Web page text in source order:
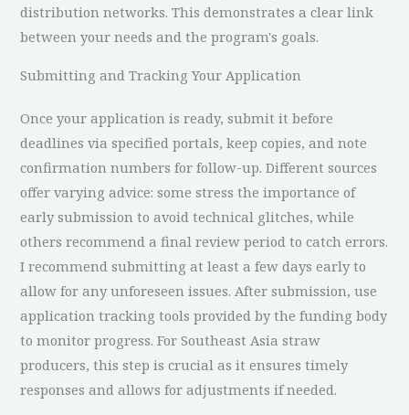
distribution networks. This demonstrates a clear link
between your needs and the program's goals.
Submitting and Tracking Your Application
Once your application is ready, submit it before
deadlines via specified portals, keep copies, and note
confirmation numbers for follow-up. Different sources
offer varying advice: some stress the importance of
early submission to avoid technical glitches, while
others recommend a final review period to catch errors.
I recommend submitting at least a few days early to
allow for any unforeseen issues. After submission, use
application tracking tools provided by the funding body
to monitor progress. For Southeast Asia straw
producers, this step is crucial as it ensures timely
responses and allows for adjustments if needed.